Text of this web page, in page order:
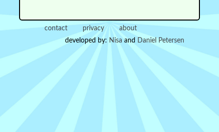
contact privacy
about
developed by: Nisa and Daniel Petersen